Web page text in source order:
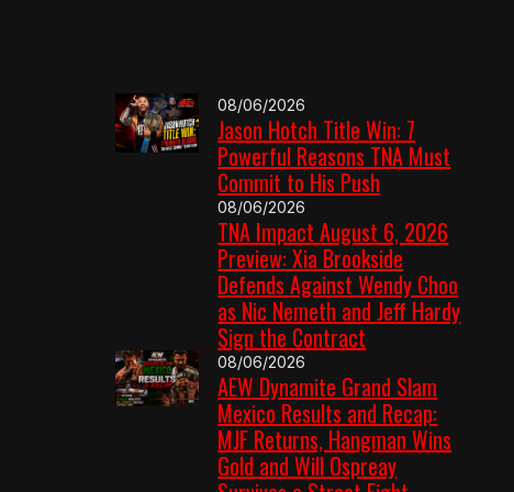
08/06/2026
Jason Hotch Title Win: 7
Powerful Reasons TNA Must
Commit to His Push
08/06/2026
TNA Impact August 6, 2026
Preview: Xia Brookside
Defends Against Wendy Choo
as Nic Nemeth and Jeff Hardy
Sign the Contract
08/06/2026
AEW Dynamite Grand Slam
Mexico Results and Recap:
MJF Returns, Hangman Wins
Gold and Will Ospreay